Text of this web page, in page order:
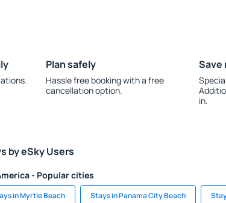
Plan safely
Hassle free booking with a free
cancellation option.
Save
in.
by eSky Users
- Popular cities
in Myrtle Beach Stays in Panama City Beach